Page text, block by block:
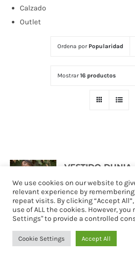
Calzado
Outlet
Ordena por Popularidad
Mostrar16 productos
VESTIDO DUNIA
127,90€
opciones
We use cookies on our website to
relevant experience by
repeat visits. By clicking “Accept
use of ALL the cookies. However, you
Settings" to provide a controlled
Cookie Settings Accept All